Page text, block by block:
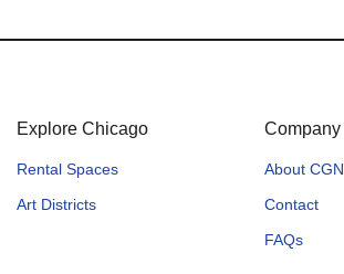
Explore Chicago
Rental Spaces
Art Districts
Company
About CGN
Contact
FAQs